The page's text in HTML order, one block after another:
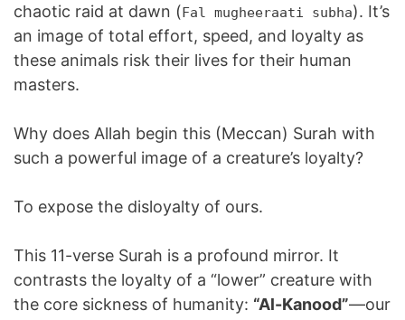
chaotic raid at dawn (Fal mugheeraati subha). It’s
an image of total effort, speed, and loyalty as
these animals risk their lives for their human
masters.
Why does Allah begin this (Meccan) Surah with
such a powerful image of a creature’s loyalty?
To expose the disloyalty of ours.
This 11-verse Surah is a profound mirror. It
contrasts the loyalty of a “lower” creature with
the core sickness of humanity: “Al-Kanood”—our